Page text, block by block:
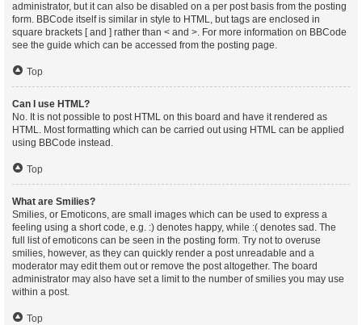
administrator, but it can also be disabled on a per post basis from the posting
form. BBCode itself is similar in style to HTML, but tags are enclosed in
square brackets [ and ] rather than < and >. For more information on BBCode
see the guide which can be accessed from the posting page.
Top
Can I use HTML?
No. It is not possible to post HTML on this board and have it rendered as
HTML. Most formatting which can be carried out using HTML can be applied
using BBCode instead.
Top
What are Smilies?
Smilies, or Emoticons, are small images which can be used to express a
feeling using a short code, e.g. :) denotes happy, while :( denotes sad. The
full list of emoticons can be seen in the posting form. Try not to overuse
smilies, however, as they can quickly render a post unreadable and a
moderator may edit them out or remove the post altogether. The board
administrator may also have set a limit to the number of smilies you may use
within a post.
Top